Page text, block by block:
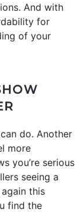
And with
for
of your
do. Another
more
you’re serious
seeing a
again this
find the